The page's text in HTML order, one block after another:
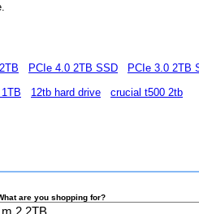
PCIe 4.0 2TB SSD
PCIe 3.0 2TB
12tb hard drive crucial t500 2tb
are you shopping for?